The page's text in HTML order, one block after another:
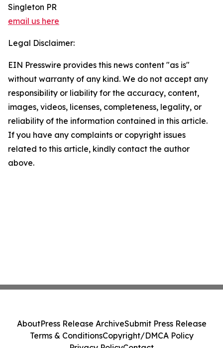
Singleton PR
email us here
Legal Disclaimer:
EIN Presswire provides this news content "as is"
without warranty of any kind. We do not accept any
responsibility or liability for the accuracy, content,
images, videos, licenses, completeness, legality, or
reliability of the information contained in this article.
If you have any complaints or copyright issues
related to this article, kindly contact the author
above.
AboutPress Release ArchiveSubmit Press Release
Terms & ConditionsCopyright/DMCA Policy